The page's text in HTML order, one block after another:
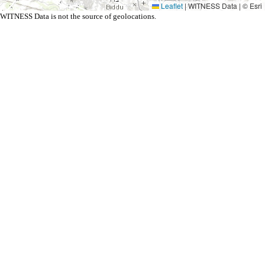
Leaflet |WITNESS Data | © Esri
WITNESS Data is not the source of geolocations.